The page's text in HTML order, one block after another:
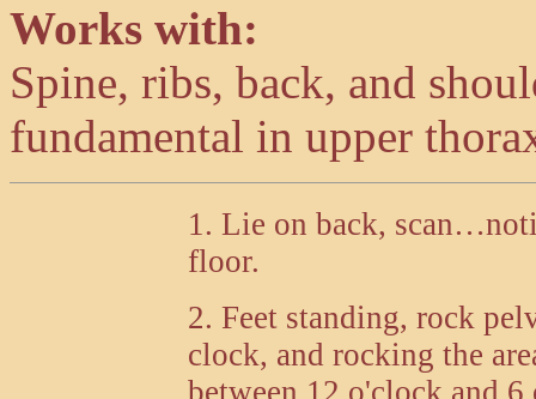
Works with:
Spine, ribs, back, and
fundamental in upper
1. Lie on back,
floor.
2. Feet standing, rock
clock, and rocking the
between 12 o'clock and